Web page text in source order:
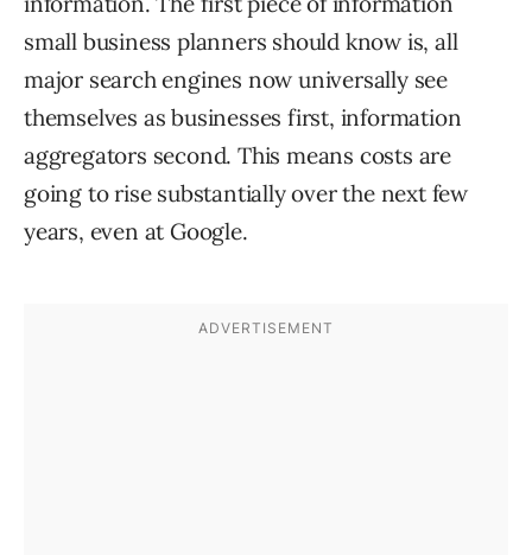
small business planners should know is, all
major search engines now universally see
themselves as businesses first, information
aggregators second. This means costs are
going to rise substantially over the next few
years, even at Google.